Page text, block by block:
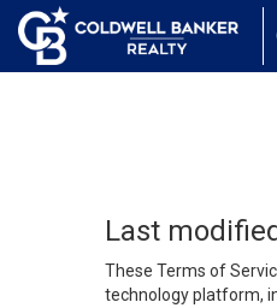
Last
These Terms of
technology platform,